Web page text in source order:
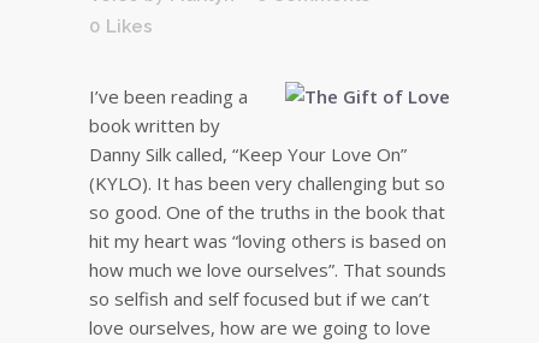
0 Likes
I’ve been reading a
book written by
Danny Silk called, “Keep Your Love On”
(KYLO). It has been very challenging but so
so good. One of the truths in the book that
hit my heart was “loving others is based on
how much we love ourselves”. That sounds
so selfish and self focused but if we can’t
love ourselves, how are we going to love